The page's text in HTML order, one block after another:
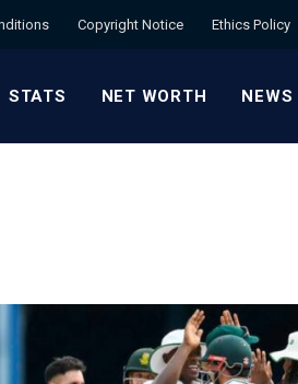
Copyright Notice Ethics Policy
STATS NET WORTH NEWS